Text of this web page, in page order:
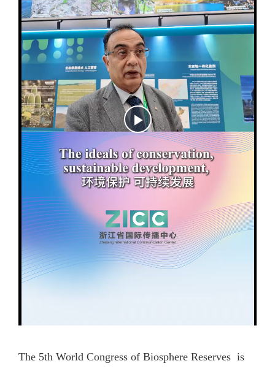
The 5th World Congress of Biosphere Reserves is